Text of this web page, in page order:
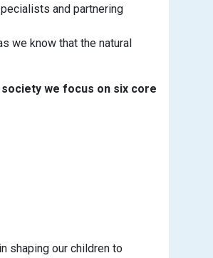
and partnering
we know that the natural
we focus on six core
shaping our children to